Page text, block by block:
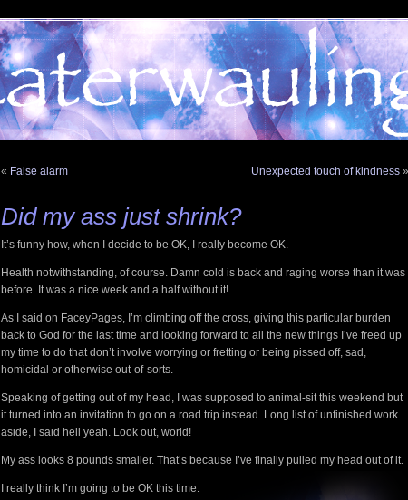
« False alarm Unexpected touch of kindness »
Did my ass just shrink?
It’s funny how, when I decide to be OK, I really become OK.
Health notwithstanding, of course. Damn cold is back and raging worse than it was
before. It was a nice week and a half without it!
As I said on FaceyPages, I’m climbing off the cross, giving this particular burden
back to God for the last time and looking forward to all the new things I’ve freed up
my time to do that don’t involve worrying or fretting or being pissed off, sad,
homicidal or otherwise out-of-sorts.
Speaking of getting out of my head, I was supposed to animal-sit this weekend but
it turned into an invitation to go on a road trip instead. Long list of unfinished work
aside, I said hell yeah. Look out, world!
My ass looks 8 pounds smaller. That’s because I’ve finally pulled my head out of it.
I really think I’m going to be OK this time.